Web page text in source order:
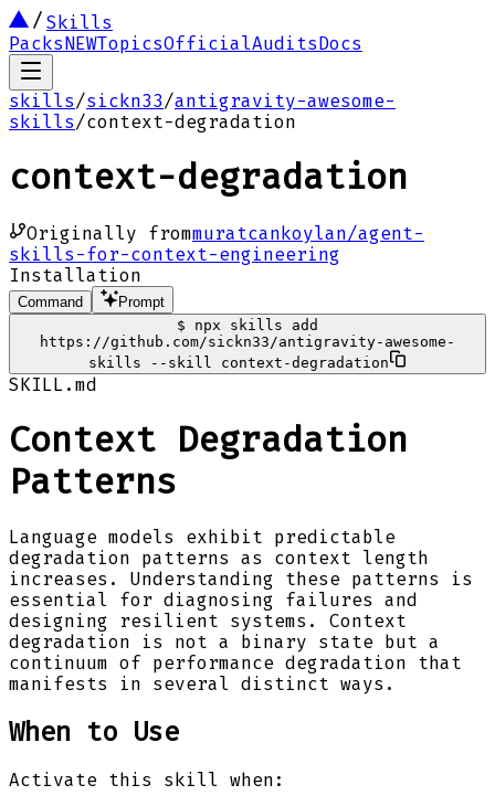
Skills
PacksNEWTopicsOfficialAuditsDocs
skills/sickn33/antigravity-awesome-
skills/context-degradation
context-degradation
Originally frommuratcankoylan/agent-
skills-for-context-engineering
Installation
Command
Prompt
$
npx skills add
https://github.com/sickn33/antigravity-awesome-
skills --skill context-degradation
SKILL.md
Context Degradation
Patterns
Language models exhibit predictable
degradation patterns as context length
increases. Understanding these patterns is
essential for diagnosing failures and
designing resilient systems. Context
degradation is not a binary state but a
continuum of performance degradation that
manifests in several distinct ways.
When to Use
Activate this skill when: